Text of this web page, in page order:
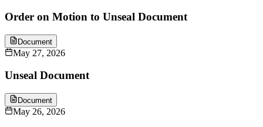
Order on Motion to Unseal Document
Document
May 27, 2026
Unseal Document
Document
May 26, 2026